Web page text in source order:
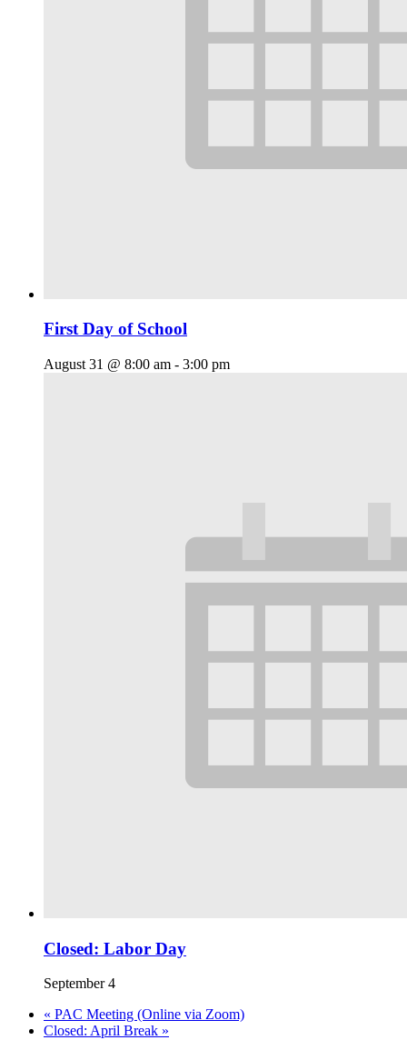
First Day of School
August 31 @ 8:00 am - 3:00 pm
Closed: Labor Day
September 4
« PAC Meeting (Online via Zoom)
Closed: April Break »